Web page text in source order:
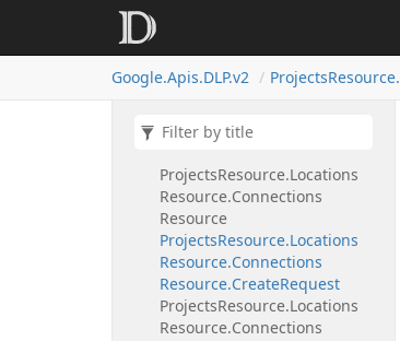
Google.Apis.DLP.v2 ProjectsResource.
Resource.Get Request
Resource.Column
ProjectsResource.Locations
Resource.Connections
Resource
ProjectsResource.Locations
Resource.Connections
Resource.CreateRequest
ProjectsResource.Locations
Resource.Connections